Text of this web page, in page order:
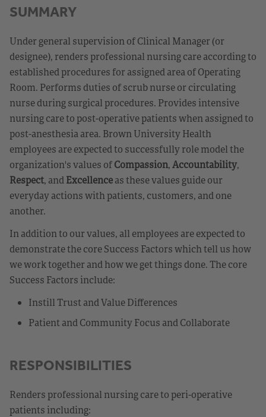
SUMMARY
Under general supervision of Clinical Manager (or
designee), renders professional nursing care according to
established procedures for assigned area of Operating
Room. Performs duties of scrub nurse or circulating
nurse during surgical procedures. Provides intensive
nursing care to post-operative patients when assigned to
post-anesthesia area. Brown University Health
employees are expected to successfully role model the
organization's values ofCompassion,Accountability,
Respect, andExcellenceas these values guide our
everyday actions with patients, customers, and one
another.
In addition to our values, all employees are expected to
demonstrate the core Success Factors which tell us how
we work together and how we get things done. The core
Success Factors include:
Instill Trust and Value Differences
Patient and Community Focus and Collaborate
RESPONSIBILITIES
Renders professional nursing care to peri-operative
patients including: